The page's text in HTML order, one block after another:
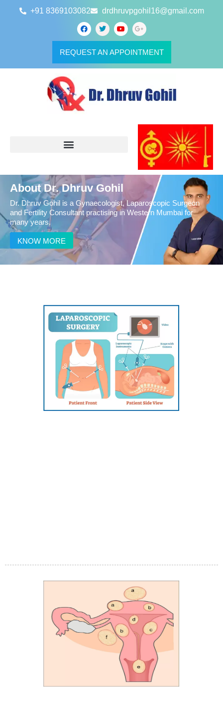
+91 8369103082 drdhruvpgohil16@gmail.com
REQUEST AN APPOINTMENT
About Dr. Dhruv Gohil
Dr. Dhruv Gohil is a Gynaecologist, Laparoscopic Surgeon
and Fertility Consultant practising in Western Mumbai for
many years.
KNOW MORE